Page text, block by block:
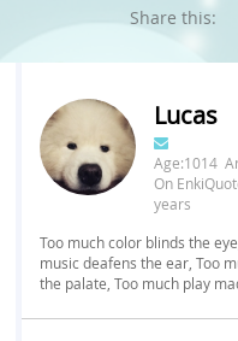
Share this:
Lucas
Age:1014
On
years
Too much color blinds the
music deafens the ear, Too
the palate, Too much play